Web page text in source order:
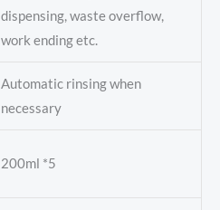
dispensing, waste overflow,
work ending etc.
Automatic rinsing when
necessary
200ml *5